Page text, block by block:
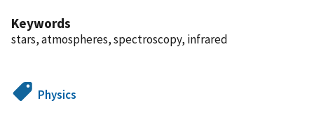
Keywords
stars, atmospheres, spectroscopy, infrared
Physics